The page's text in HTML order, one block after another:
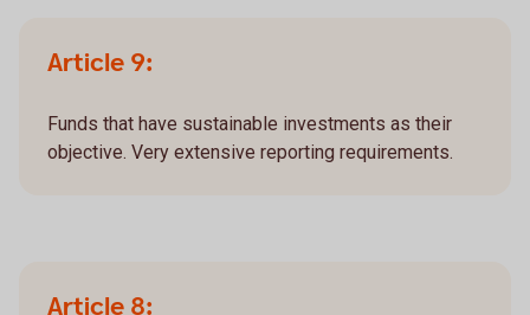
Article 9:
Funds that have sustainable investments as their
objective. Very extensive reporting requirements.
Article 8: